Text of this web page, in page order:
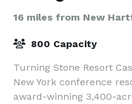
16 miles from New
800 Capacity
Turning Stone Resort
New York conference
award-winning 3,400-